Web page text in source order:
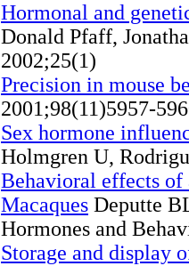
Hormonal and
Donald Pfaff,
2002;25(1)
Precision in mouse
2001;98(11)5957-
Sex hormone
Holmgren U,
Behavioral effects of
Macaques Deputte
Hormones and
Storage and display